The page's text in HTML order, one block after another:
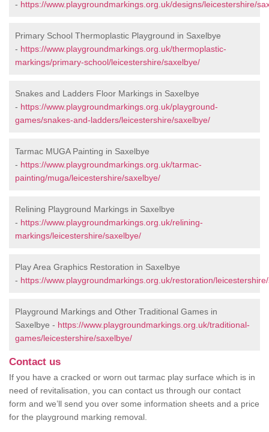
- https://www.playgroundmarkings.org.uk/designs/leicestershire/
Primary School Thermoplastic Playground in Saxelbye
- https://www.playgroundmarkings.org.uk/thermoplastic-
markings/primary-school/leicestershire/saxelbye/
Snakes and Ladders Floor Markings in Saxelbye
- https://www.playgroundmarkings.org.uk/playground-
games/snakes-and-ladders/leicestershire/saxelbye/
Tarmac MUGA Painting in Saxelbye
- https://www.playgroundmarkings.org.uk/tarmac-
painting/muga/leicestershire/saxelbye/
Relining Playground Markings in Saxelbye
- https://www.playgroundmarkings.org.uk/relining-
markings/leicestershire/saxelbye/
Play Area Graphics Restoration in Saxelbye
- https://www.playgroundmarkings.org.uk/restoration/
Playground Markings and Other Traditional Games in
Saxelbye - https://www.playgroundmarkings.org.uk/traditional-
games/leicestershire/saxelbye/
Contact us
If you have a cracked or worn out tarmac play surface which is in
need of revitalisation, you can contact us through our contact
form and we’ll send you over some information sheets and a price
for the playground marking removal.